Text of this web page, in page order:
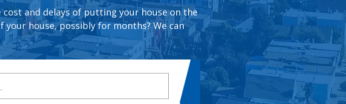
and delays of putting your house on the
house, possibly for months? We can